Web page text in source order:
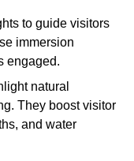
to guide visitors
immersion
engaged.
natural
They boost visitor
and water